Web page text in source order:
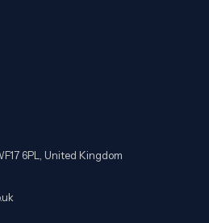
6PL, United Kingdom